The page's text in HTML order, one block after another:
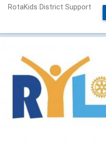
RotaKids District Support